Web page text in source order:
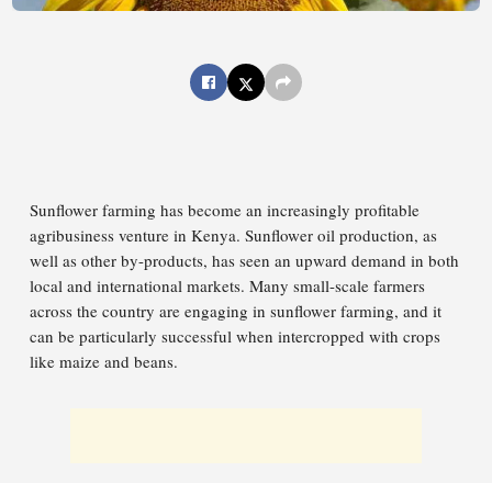
Sunflower farming has become an increasingly profitable
agribusiness venture in Kenya. Sunflower oil production, as
well as other by-products, has seen an upward demand in both
local and international markets. Many small-scale farmers
across the country are engaging in sunflower farming, and it
can be particularly successful when intercropped with crops
like maize and beans.